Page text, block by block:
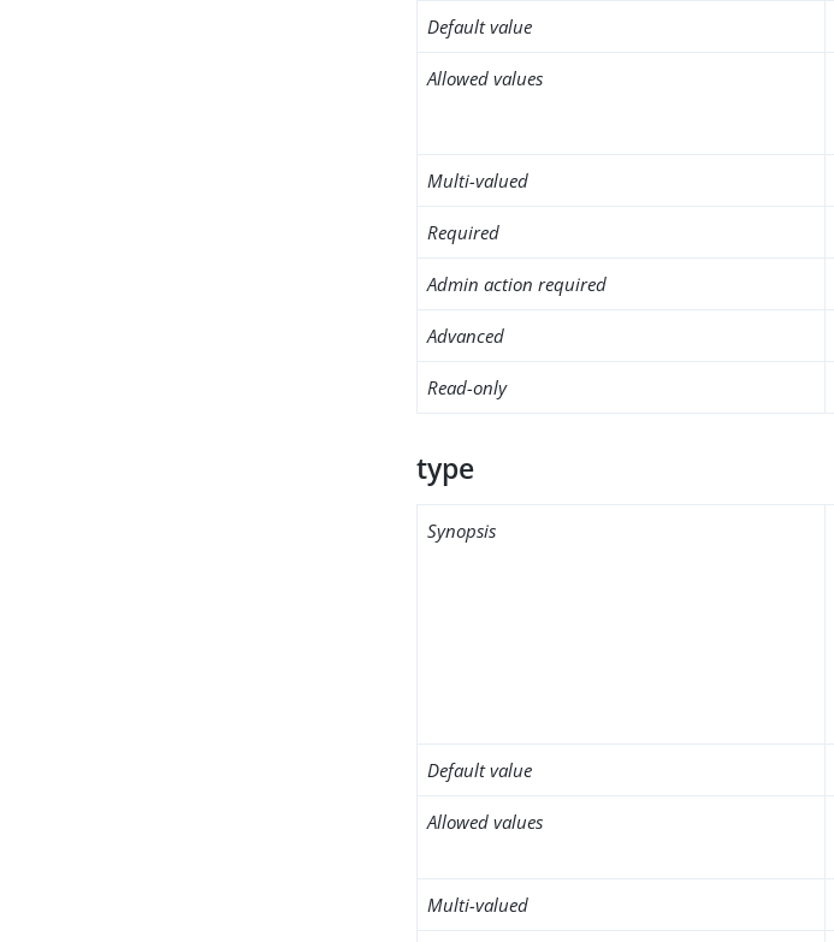
Default value
Allowed values
Multi-valued
Required
Admin action required
Advanced
Read-only
type
Synopsis
Default value
Allowed values
Multi-valued